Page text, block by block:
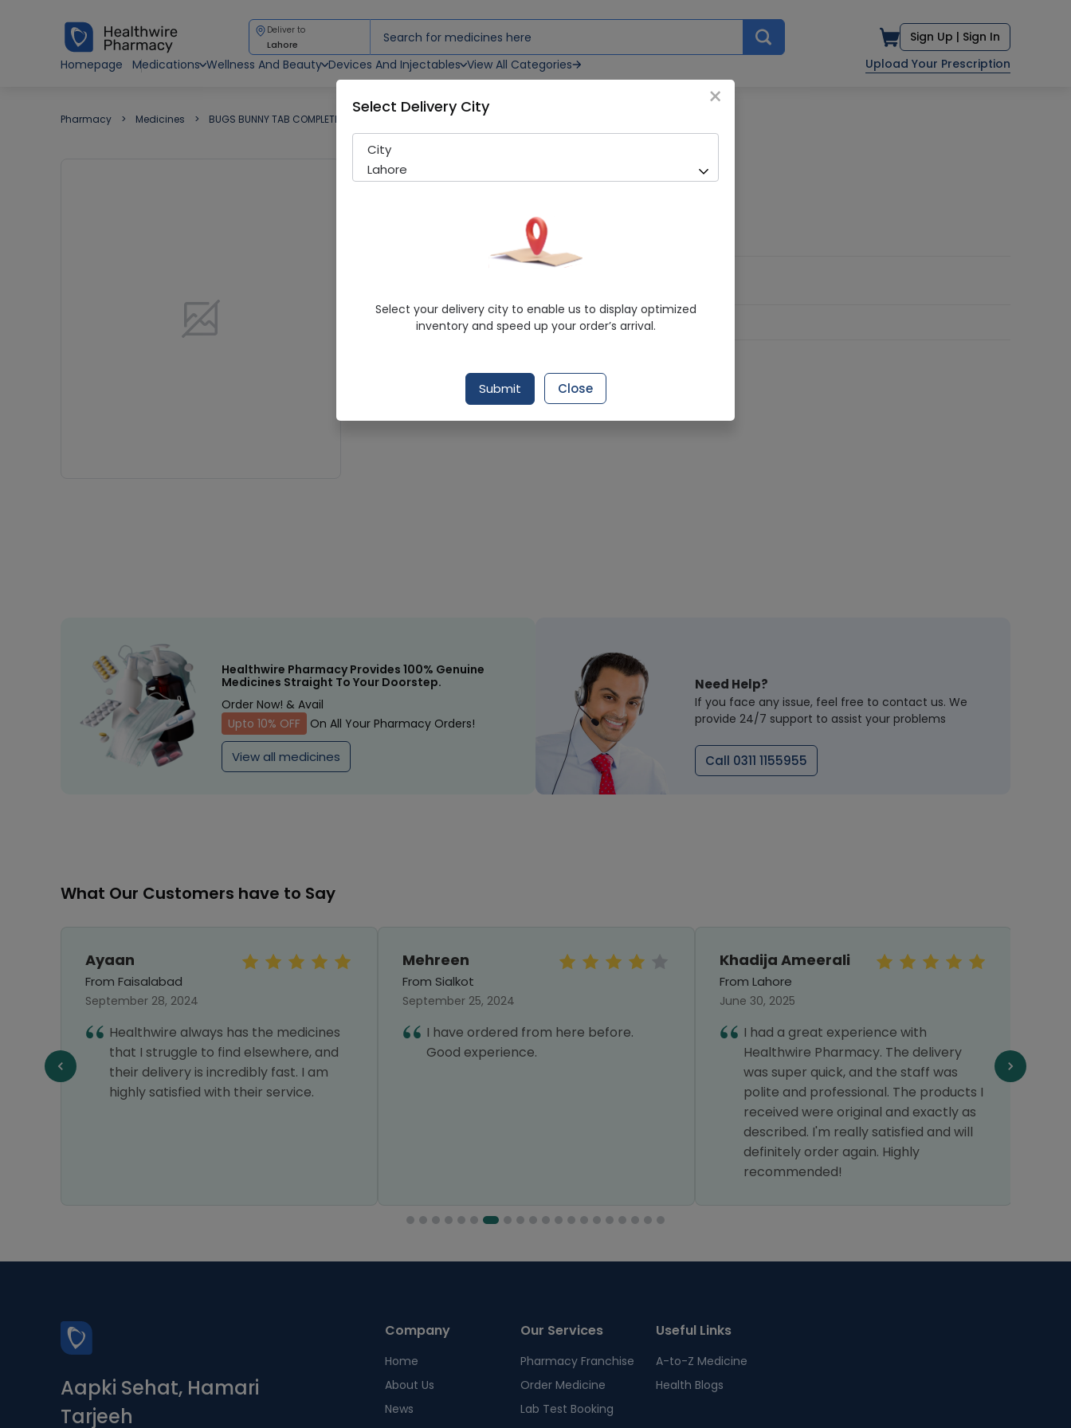
Deliver to
Lahore Sign Up | Sign In
Homepage
Medications Wellness And Beauty Devices And Injectables View All Categories Upload Your Prescription
Pharmacy Medicines BUGS BUNNY TAB COMPLETE
BUGS BUNNY TAB COMPLETE
Imported
Healthwire Pharmacy Ratings & Reviews (1500+)
Delivery by Today, 07:00 pm - 10:00 pm
Healthwire Pharmacy Provides 100% Genuine
Medicines Straight To Your Doorstep.
Order Now! & Avail
Upto 10% OFF
On All Your Pharmacy Orders!
View all medicines
Need Help?
If you face any issue, feel free to contact us. We
provide 24/7 support to assist your problems
Call 0311 1155955
What Our Customers have to Say
Ayaan
From Faisalabad
September 28, 2024
Healthwire always has the medicines
that I struggle to find elsewhere, and
their delivery is incredibly fast. I am
highly satisfied with their service.
Mehreen
From Sialkot
September 25, 2024
I have ordered from here before.
Good experience.
Khadija Ameerali
From Lahore
June 30, 2025
I had a great experience with
Healthwire Pharmacy. The delivery
was super quick, and the staff was
polite and professional. The products I
received were original and exactly as
described. I'm really satisfied and will
definitely order again. Highly
recommended!
Aapki Sehat, Hamari
Tarjeeh
Company
Home
About Us
News
Our Services
Pharmacy Franchise
Order Medicine
Lab Test Booking
Useful Links
A-to-Z Medicine
Health Blogs
×
Select Delivery City
City
Lahore
Select your delivery city to enable us to display optimized
inventory and speed up your order’s arrival.
Submit Close